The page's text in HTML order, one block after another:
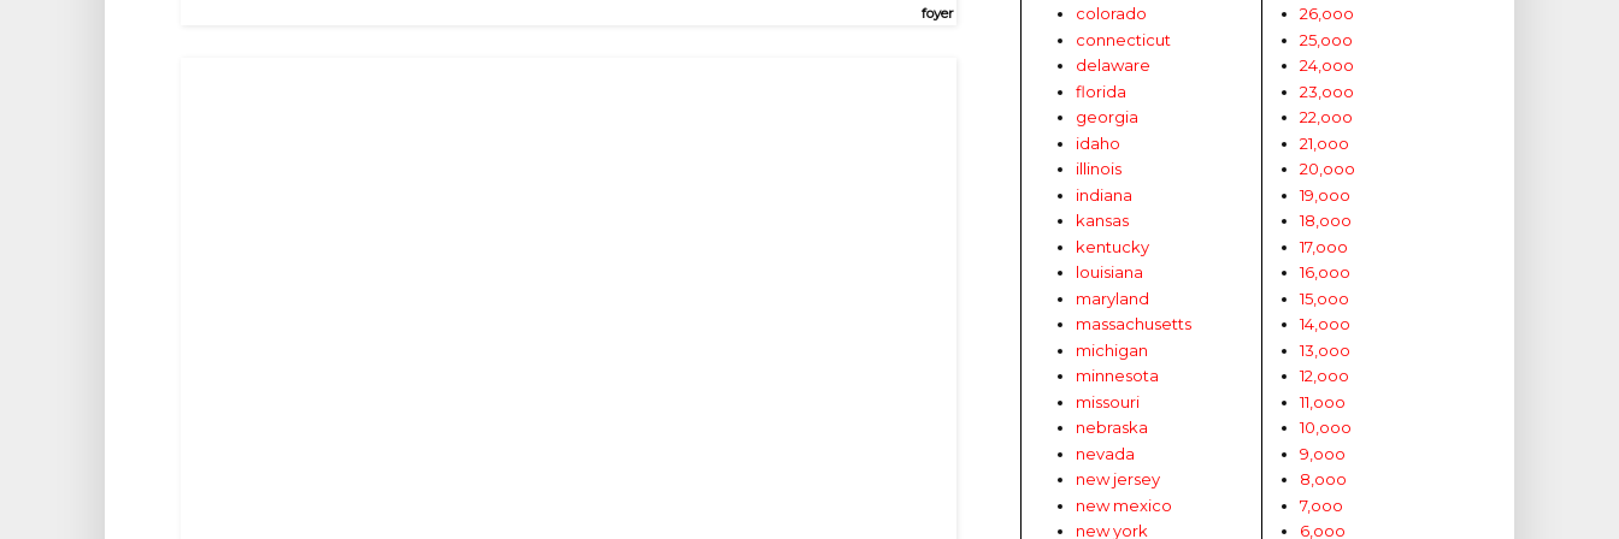
foyer
colorado
connecticut
delaware
florida
georgia
idaho
illinois
indiana
kansas
kentucky
louisiana
maryland
massachusetts
michigan
minnesota
missouri
nebraska
nevada
new jersey
new mexico
new york
26,ooo
25,ooo
24,ooo
23,ooo
22,ooo
21,ooo
20,ooo
19,ooo
18,ooo
17,ooo
16,ooo
15,ooo
14,ooo
13,ooo
12,ooo
11,ooo
10,ooo
9,ooo
8,ooo
7,ooo
6,ooo